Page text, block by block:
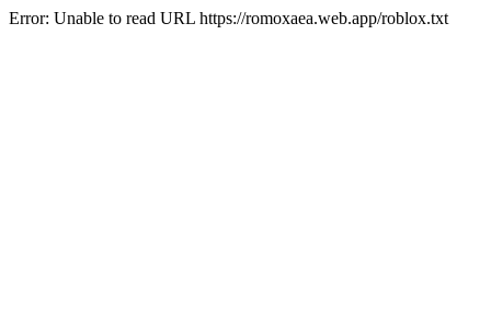
Error: Unable to read URL https://romoxaea.web.app/roblox.txt